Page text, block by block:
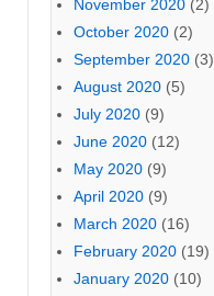
November 2020 (2)
October 2020 (2)
September 2020 (3)
August 2020 (5)
July 2020 (9)
June 2020 (12)
May 2020 (9)
April 2020 (9)
March 2020 (16)
February 2020 (19)
January 2020 (10)